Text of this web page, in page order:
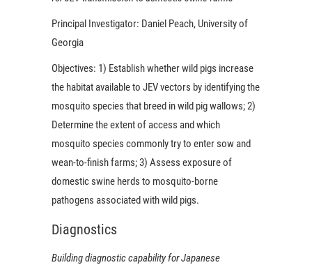
Principal Investigator: Daniel Peach, University of
Georgia
Objectives: 1) Establish whether wild pigs increase
the habitat available to JEV vectors by identifying the
mosquito species that breed in wild pig wallows; 2)
Determine the extent of access and which
mosquito species commonly try to enter sow and
wean-to-finish farms; 3) Assess exposure of
domestic swine herds to mosquito-borne
pathogens associated with wild pigs.
Diagnostics
Building diagnostic capability for Japanese